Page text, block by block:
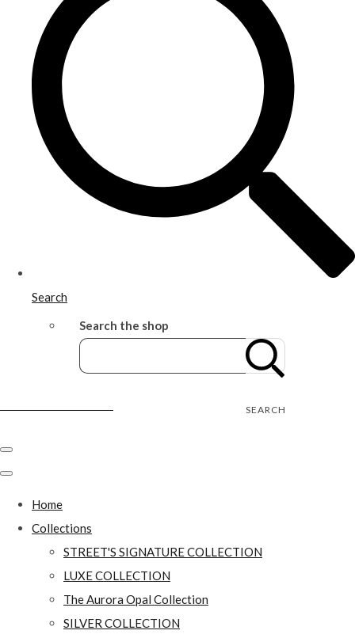
Search
Search the shop
SEARCH
Home
Collections
STREET'S SIGNATURE COLLECTION
LUXE COLLECTION
The Aurora Opal Collection
SILVER COLLECTION